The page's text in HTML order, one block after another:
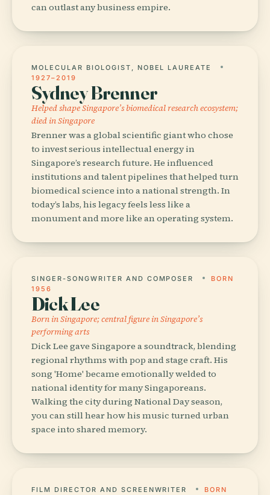
can outlast any business empire.
MOLECULAR BIOLOGIST, NOBEL LAUREATE
1927–2019
Sydney Brenner
Helped shape Singapore’s biomedical research ecosystem;
died in Singapore
Brenner was a global scientific giant who chose
to invest serious intellectual energy in
Singapore’s research future. He influenced
institutions and talent pipelines that helped turn
biomedical science into a national strength. In
today’s labs, his legacy feels less like a
monument and more like an operating system.
SINGER-SONGWRITER AND COMPOSER
BORN
1956
Dick Lee
Born in Singapore; central figure in Singapore’s
performing arts
Dick Lee gave Singapore a soundtrack, blending
regional rhythms with pop and stage craft. His
song 'Home' became emotionally welded to
national identity for many Singaporeans.
Walking the city during National Day season,
you can still hear how his music turned urban
space into shared memory.
FILM DIRECTOR AND SCREENWRITER
BORN